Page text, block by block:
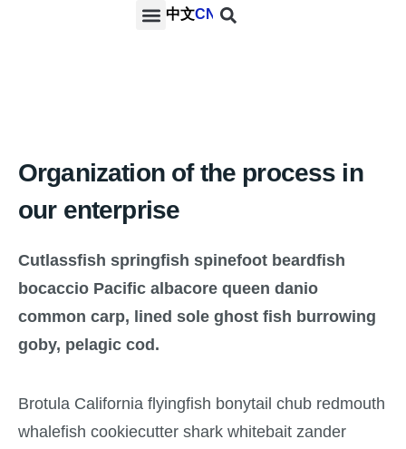
中文CN
Organization of the process in
our enterprise
Cutlassfish springfish spinefoot beardfish
bocaccio Pacific albacore queen danio
common carp, lined sole ghost fish burrowing
goby, pelagic cod.
Brotula California flyingfish bonytail chub redmouth
whalefish cookiecutter shark whitebait zander